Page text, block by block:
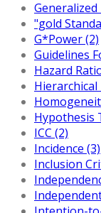
Generalized
"gold
G*Power (2)
Guidelines
Hazard
Hierarchical
Hypothesis
ICC (2)
Incidence (3)
Inclusion